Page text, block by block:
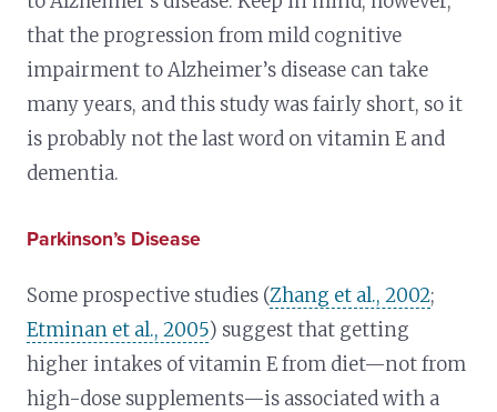
that the progression from mild cognitive
impairment to Alzheimer’s disease can take
many years, and this study was fairly short, so it
is probably not the last word on vitamin E and
dementia.
Parkinson’s Disease
Some prospective studies (Zhang et al., 2002;
Etminan et al., 2005) suggest that getting
higher intakes of vitamin E from diet—not from
high-dose supplements—is associated with a